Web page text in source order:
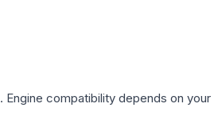
Engine compatibility depends on